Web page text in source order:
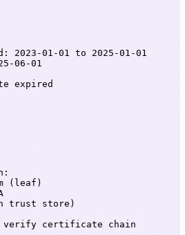
01-01 to 2025-01-01
06-01
expired
(leaf)
trust store)
verify certificate chain